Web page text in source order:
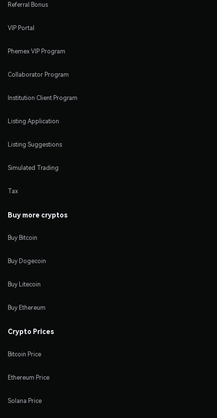
Referral Bonus
VIP Portal
Phemex VIP Program
Collaborator Program
Institution Client Program
Listing Application
Listing Suggestions
Simulated Trading
Tax
Buy more cryptos
Buy Bitcoin
Buy Dogecoin
Buy Litecoin
Buy Ethereum
Crypto Prices
Bitcoin Price
Ethereum Price
Solana Price